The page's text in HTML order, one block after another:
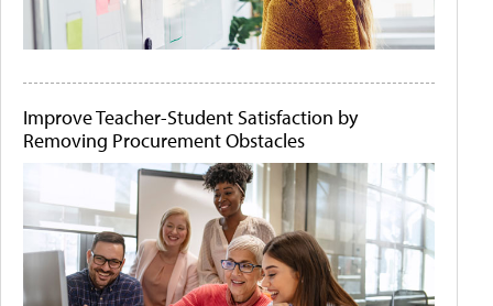
Improve Teacher-Student Satisfaction by
Removing Procurement Obstacles